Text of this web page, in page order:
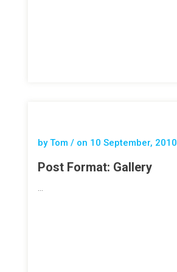
by Tom / on 10 September, 2010
Post Format: Gallery
…